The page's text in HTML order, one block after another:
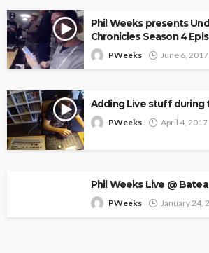
Phil Weeks presents
Chronicles Season 4
PWeeks June 6, 2017
Adding Live stuff during
PWeeks April 4, 2017
Phil Weeks Live @
PWeeks January 24,